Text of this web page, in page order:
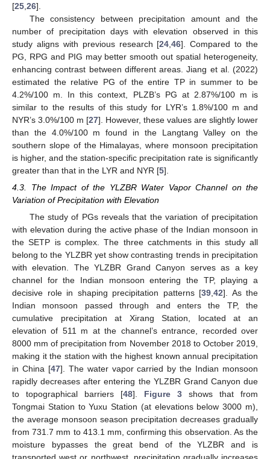
[25 26].
The consistency between precipitation amount and the
number of precipitation days with elevation observed in this
study aligns with previous research [24 ,46]. Compared to the
PG, RPG and PIG may better smooth out spatial heterogeneity,
enhancing contrast between different areas. Jiang et al. (2022)
estimated the relative PG of the entire TP in summer to be
4.2%/100 m. In this context, PLZB’s PG at 2.87%/100 m is
similar to the results of this study for LYR’s 1.8%/100 m and
NYR’s 3.0%/100 m [27]. However, these values are slightly lower
than the 4.0%/100 m found in the Langtang Valley on the
southern slope of the Himalayas, where monsoon precipitation
is higher, and the station-specific precipitation rate is significantly
greater than that in the LYR and NYR [5].
4.3. The Impact of the YLZBR Water Vapor Channel on the
Variation of Precipitation with Elevation
The study of PGs reveals that the variation of precipitation
with elevation during the active phase of the Indian monsoon in
the SETP is complex. The three catchments in this study all
belong to the YLZBR yet show contrasting trends in precipitation
with elevation. The YLZBR Grand Canyon serves as a key
channel for the Indian monsoon entering the TP, playing a
decisive role in shaping precipitation patterns [39 42]. As the
Indian monsoon passed through and enters the TP, the
cumulative precipitation at Xirang Station, located at an
elevation of 511 m at the channel’s entrance, recorded over
8000 mm of precipitation from November 2018 to October 2019,
making it the station with the highest known annual precipitation
in China [47]. The water vapor carried by the Indian monsoon
rapidly decreases after entering the YLZBR Grand Canyon due
to topographical barriers [48]. Figure 3 shows that from
Tongmai Station to Yuxu Station (at elevations below 3000 m),
the average monsoon season precipitation decreases gradually
from 731.7 mm to 413.1 mm, confirming this observation. As the
moisture bypasses the great bend of the YLZBR and is